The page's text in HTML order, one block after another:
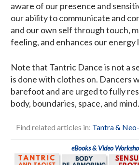
aware of our presence and
our ability to communicate and
and our own self through touch,
feeling, and enhances our energy
Note that Tantric Dance is not a
is done with clothes on. Dancers
barefoot and are urged to fully
body, boundaries, space, and mind.
Find related articles in: Tantra &
eBooks & Video